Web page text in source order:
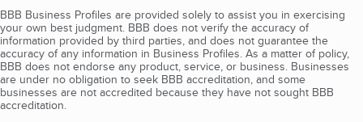
BBB Business Profiles are provided solely to assist you in exercising
your own best judgment. BBB does not verify the accuracy of
information provided by third parties, and does not guarantee the
accuracy of any information in Business Profiles. As a matter of policy,
BBB does not endorse any product, service, or business. Businesses
are under no obligation to seek BBB accreditation, and some
businesses are not accredited because they have not sought BBB
accreditation.